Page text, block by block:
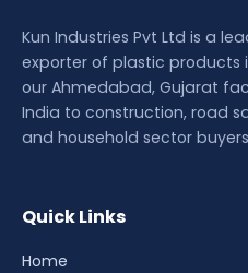
Kun Industries Pvt Ltd is a
exporter of plastic
our Ahmedabad, Gujarat
India to construction, road
and household sector
Quick Links
Home